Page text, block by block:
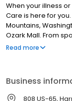
When your illness
Care is here for
Mountains,
Ozark Mall. From
stitches, our health
Read more
Business
808 US-65,